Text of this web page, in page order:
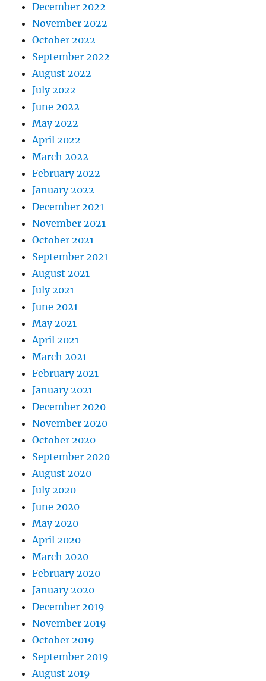
December 2022
November 2022
October 2022
September 2022
August 2022
July 2022
June 2022
May 2022
April 2022
March 2022
February 2022
January 2022
December 2021
November 2021
October 2021
September 2021
August 2021
July 2021
June 2021
May 2021
April 2021
March 2021
February 2021
January 2021
December 2020
November 2020
October 2020
September 2020
August 2020
July 2020
June 2020
May 2020
April 2020
March 2020
February 2020
January 2020
December 2019
November 2019
October 2019
September 2019
August 2019